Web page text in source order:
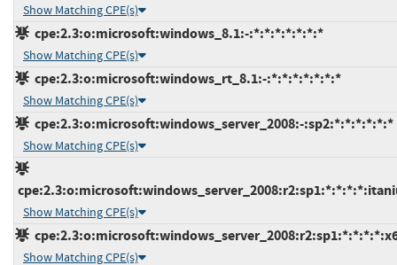
Show Matching CPE(s)
cpe:2.3:o:microsoft:windows_8.1:-:*:*:*:*:*:*:*
Show Matching CPE(s)
cpe:2.3:o:microsoft:windows_rt_8.1:-:*:*:*:*:*:*:*
Show Matching CPE(s)
cpe:2.3:o:microsoft:windows_server_2008:-:sp2:*:*:*:*:*:*
Show Matching CPE(s)
Show Matching CPE(s)
Show Matching CPE(s)